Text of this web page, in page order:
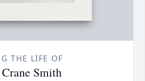
THE LIFE OF
Smith